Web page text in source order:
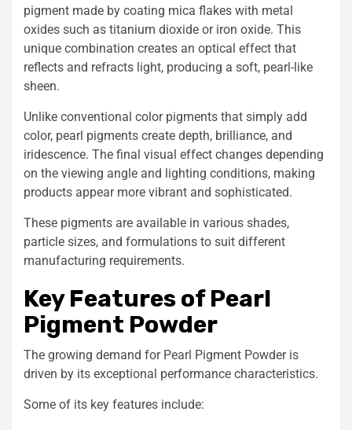
pigment made by coating mica flakes with metal
oxides such as titanium dioxide or iron oxide. This
unique combination creates an optical effect that
reflects and refracts light, producing a soft, pearl-like
sheen.
Unlike conventional color pigments that simply add
color, pearl pigments create depth, brilliance, and
iridescence. The final visual effect changes depending
on the viewing angle and lighting conditions, making
products appear more vibrant and sophisticated.
These pigments are available in various shades,
particle sizes, and formulations to suit different
manufacturing requirements.
Key Features of Pearl
Pigment Powder
The growing demand for Pearl Pigment Powder is
driven by its exceptional performance characteristics.
Some of its key features include: